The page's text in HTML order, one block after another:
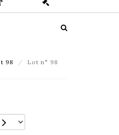
98 Lot n° 98